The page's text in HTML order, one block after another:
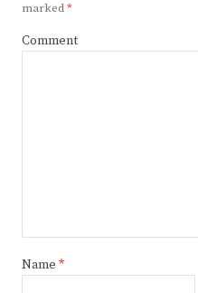
marked*
Comment
Name *